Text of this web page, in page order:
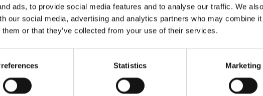
ads, to provide social media features and to analyse our traffic. We
our social media, advertising and analytics partners who may combine it
or that they’ve collected from your use of their services.
Statistics Marketing
the mile handicap, a distance he’d never won over before. Once
better than his 14/1 SP indicated, and he stayed on stoutly to
and punters who declined to bet odds on were happy when
a length to make it two wins from two runs, both under David